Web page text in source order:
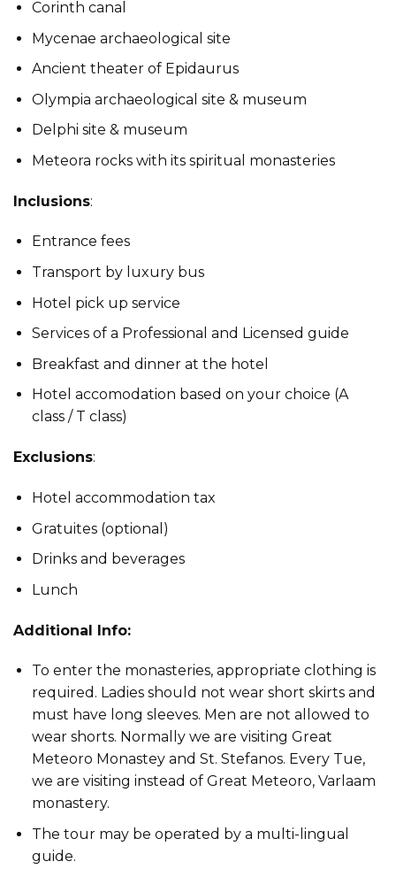
Corinth canal
Mycenae archaeological site
Ancient theater of Epidaurus
Olympia archaeological site & museum
Delphi site & museum
Meteora rocks with its spiritual monasteries
Inclusions:
Entrance fees
Transport by luxury bus
Hotel pick up service
Services of a Professional and Licensed guide
Breakfast and dinner at the hotel
Hotel accomodation based on your choice (A
class / T class)
Exclusions:
Hotel accommodation tax
Gratuites (optional)
Drinks and beverages
Lunch
Additional Info:
To enter the monasteries, appropriate clothing is
required. Ladies should not wear short skirts and
must have long sleeves. Men are not allowed to
wear shorts. Normally we are visiting Great
Meteoro Monastey and St. Stefanos. Every Tue,
we are visiting instead of Great Meteoro, Varlaam
monastery.
The tour may be operated by a multi-lingual
guide.